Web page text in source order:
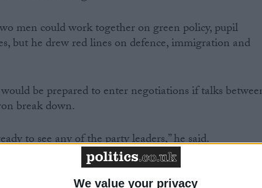
We value your privacy
men could work together on green policy, pupil
but he drew red lines on defence, immigration and
be prepared to enter negotiations if talks
break down.
to see any of the party leaders,” he said.